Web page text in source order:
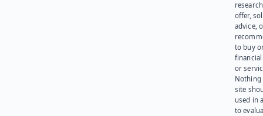
offer,
advice,
to buy
or
Nothing
site
used in
to